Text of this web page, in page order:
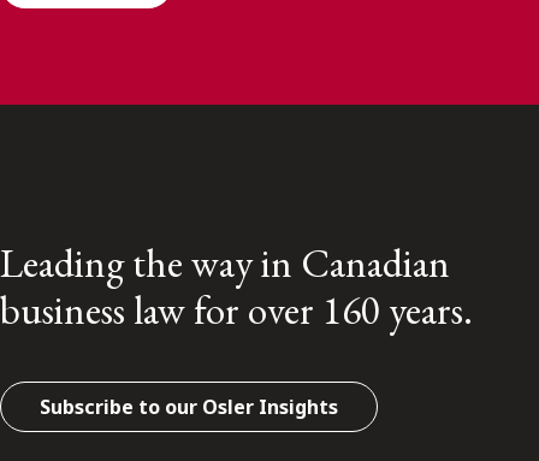
Leading the way in Canadian
business law for over 160 years.
Subscribe to our Osler Insights